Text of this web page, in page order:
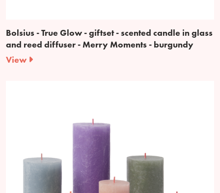
Bolsius - True Glow - giftset - scented candle in glass
and reed diffuser - Merry Moments - burgundy
View